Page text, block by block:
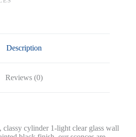
Description
Reviews (0)
cylinder 1-light clear glass wall